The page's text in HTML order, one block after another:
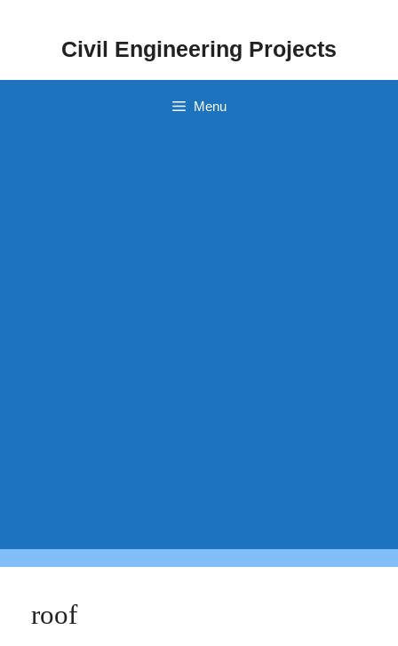
Civil Engineering Projects
Menu
roof